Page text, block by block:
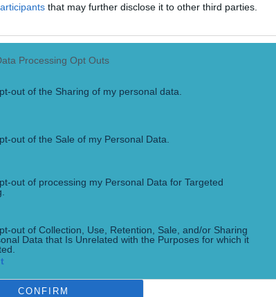
that may further disclose it to other third parties.
Processing Opt Outs
out of the Sharing of my personal data.
out of the Sale of my Personal Data.
out of processing my Personal Data for Targeted
out of Collection, Use, Retention, Sale, and/or Sharing
Data that Is Unrelated with the Purposes for which it
CONFIRM
for Khabib rematch